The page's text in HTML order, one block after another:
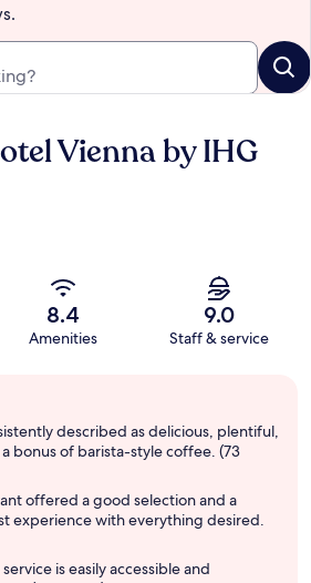
Vienna by IHG
8.4
Amenities
9.0
Staff & service
described as delicious, plentiful,
bonus of barista-style coffee. (73
offered a good selection and a
experience with everything desired.
is easily accessible and